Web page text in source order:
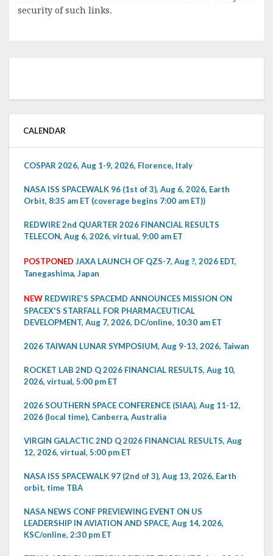
security of such links.
CALENDAR
COSPAR 2026, Aug 1-9, 2026, Florence, Italy
NASA ISS SPACEWALK 96 (1st of 3), Aug 6, 2026, Earth
Orbit, 8:35 am ET (coverage begins 7:00 am ET))
REDWIRE 2nd QUARTER 2026 FINANCIAL RESULTS
TELECON, Aug 6, 2026, virtual, 9:00 am ET
POSTPONED JAXA LAUNCH OF QZS-7, Aug ?, 2026 EDT,
Tanegashima, Japan
NEW REDWIRE'S SPACEMD ANNOUNCES MISSION ON
SPACEX'S STARFALL FOR PHARMACEUTICAL
DEVELOPMENT, Aug 7, 2026, DC/online, 10:30 am ET
2026 TAIWAN LUNAR SYMPOSIUM, Aug 9-13, 2026, Taiwan
ROCKET LAB 2ND Q 2026 FINANCIAL RESULTS, Aug 10,
2026, virtual, 5:00 pm ET
2026 SOUTHERN SPACE CONFERENCE (SIAA), Aug 11-12,
2026 (local time), Canberra, Australia
VIRGIN GALACTIC 2ND Q 2026 FINANCIAL RESULTS, Aug
12, 2026, virtual, 5:00 pm ET
NASA ISS SPACEWALK 97 (2nd of 3), Aug 13, 2026, Earth
orbit, time TBA
NASA NEWS CONF PREVIEWING EVENT ON US
LEADERSHIP IN AVIATION AND SPACE, Aug 14, 2026,
KSC/online, 2:30 pm ET